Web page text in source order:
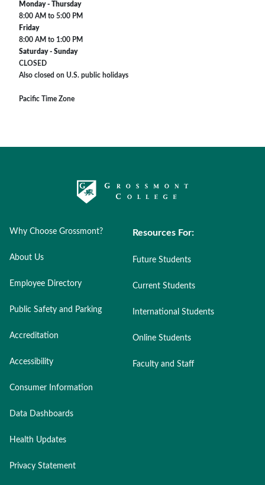
Monday - Thursday
8:00 AM to 5:00 PM
Friday
8:00 AM to 1:00 PM
Saturday - Sunday
CLOSED
Also closed on U.S. public holidays
Pacific Time Zone
Why Choose Grossmont?
About Us
Employee Directory
Public Safety and Parking
Accreditation
Accessibility
Consumer Information
Data Dashboards
Health Updates
Privacy Statement
Resources For:
Future Students
Current Students
International Students
Online Students
Faculty and Staff